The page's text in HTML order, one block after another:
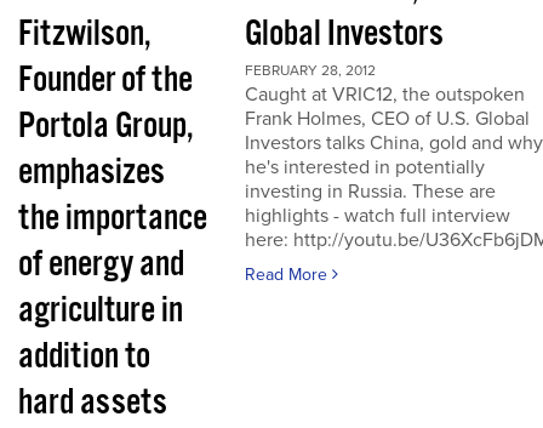
Fitzwilson,
Founder of the
Portola Group,
emphasizes
the importance
of energy and
agriculture in
addition to
hard assets
Global Investors
FEBRUARY 28, 2012
Caught at VRIC12, the outspoken
Frank Holmes, CEO of U.S. Global
Investors talks China, gold and why
he's interested in potentially
investing in Russia. These are
highlights - watch full interview
here: http://youtu.be/
Read More